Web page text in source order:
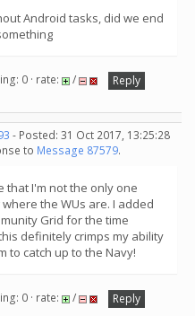
Android tasks, did we end
0 · rate: /
Reply
- Posted: 31 Oct 2017, 13:25:28
to Message 87579.
that I'm not the only one
the WUs are. I added
Grid for the time
definitely crimps my ability
to catch up to the Navy!
0 · rate: /
Reply